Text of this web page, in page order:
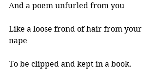
And a poem unfurled from you
Like a loose frond of hair from your
nape
To be clipped and kept in a book.